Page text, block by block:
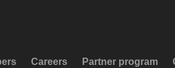
Careers Partner program